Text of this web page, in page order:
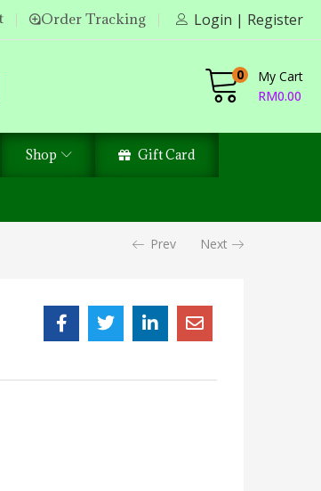
Order Tracking Login | Register
0
My Cart
RM0.00
Shop Gift Card
Prev Next